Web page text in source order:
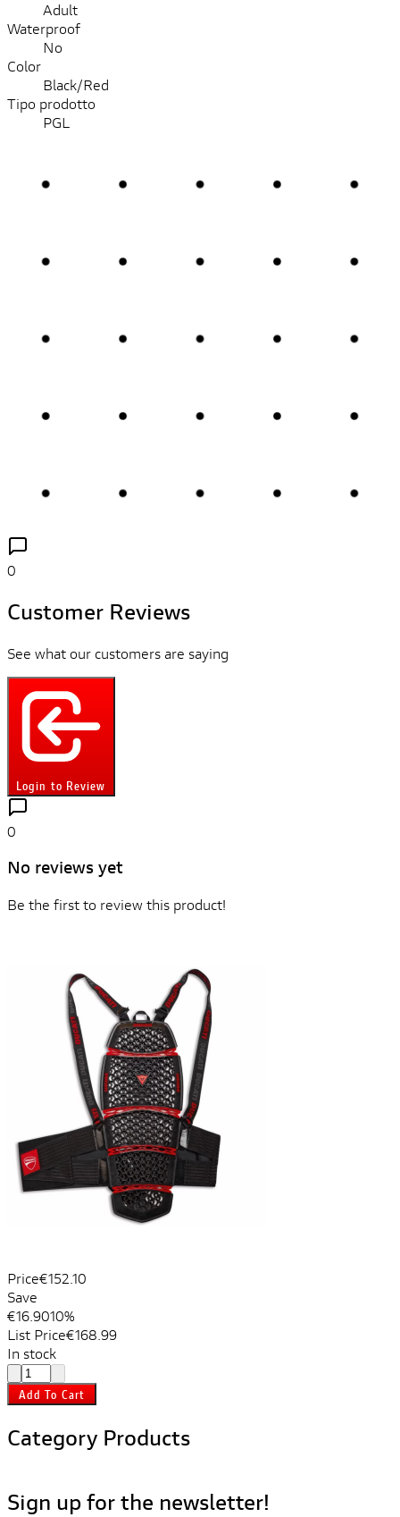
Adult
Waterproof
No
Color
Black/Red
Tipo prodotto
PGL
0
Customer Reviews
See what our customers are saying
Login to Review
0
No reviews yet
Be the first to review this product!
Price€152.10
Save
€16.9010%
List Price€168.99
In stock
Add To Cart
Category Products
Sign up for the newsletter!